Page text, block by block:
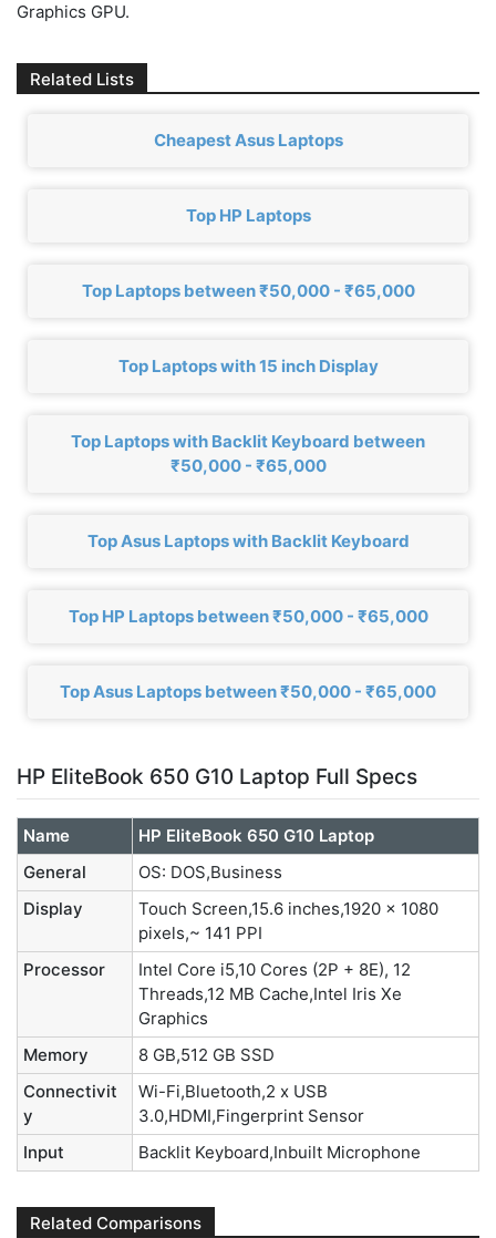
Graphics GPU.
Related Lists
Cheapest Asus Laptops
Top HP Laptops
Top Laptops between ₹50,000 - ₹65,000
Top Laptops with 15 inch Display
Top Laptops with Backlit Keyboard between
₹50,000 - ₹65,000
Top Asus Laptops with Backlit Keyboard
Top HP Laptops between ₹50,000 - ₹65,000
Top Asus Laptops between ₹50,000 - ₹65,000
HP EliteBook 650 G10 Laptop Full Specs
Name
HP EliteBook 650 G10 Laptop
General
OS: DOS,Business
Display
Touch Screen,15.6 inches,1920 x 1080
pixels,~ 141 PPI
Processor
Intel Core i5,10 Cores (2P + 8E), 12
Threads,12 MB Cache,‎Intel Iris Xe
Graphics
Memory
8 GB,512 GB SSD
Connectivit
y
Wi-Fi,Bluetooth,2 x USB
3.0,HDMI,Fingerprint Sensor
Input
Backlit Keyboard,Inbuilt Microphone
Related Comparisons